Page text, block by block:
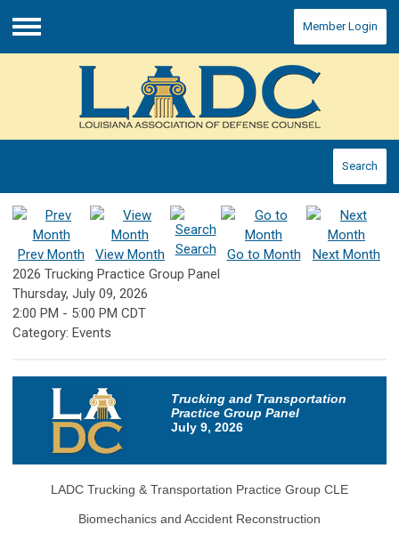
Menu
Member Login
Search
Prev Month View Month Search Go to Month
Next Month
2026 Trucking Practice Group Panel
Thursday, July 09, 2026
2:00 PM - 5:00 PM CDT
Category: Events
Trucking and Transportation
Practice Group Panel
July 9, 2026
LADC Trucking & Transportation Practice Group CLE
Biomechanics and Accident Reconstruction